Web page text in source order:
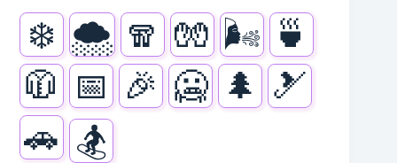
❄️ 🌨️ 🧣 🧤 🌬️ 🍵
🧥 📅 🎉 🥶 🌲 🎿
🚗 🏂